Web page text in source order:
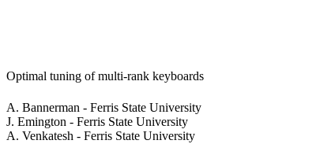
Optimal tuning of multi-rank keyboards
A. Bannerman - Ferris State University
J. Emington - Ferris State University
A. Venkatesh - Ferris State University